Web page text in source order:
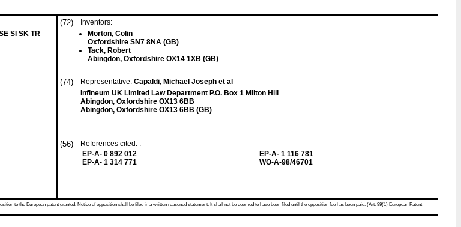
SI SK TR
(72)
Inventors:
Morton, Colin
Oxfordshire SN7 8NA (GB)
Tack, Robert
Abingdon, Oxfordshire OX14 1XB (GB)
(74) Representative: Capaldi, Michael Joseph et al
Infineum UK Limited Law Department P.O. Box 1 Milton Hill
Abingdon, Oxfordshire OX13 6BB
Abingdon, Oxfordshire OX13 6BB (GB)
(56)
References cited: :
EP-A- 0 892 012
EP-A- 1 314 771
EP-A- 1 116 781
WO-A-98/46701
to the European patent granted. Notice of opposition shall be filed in a written reasoned statement. It shall not be deemed to have been filed until the opposition fee has been paid. (Art. 99(1) European Patent